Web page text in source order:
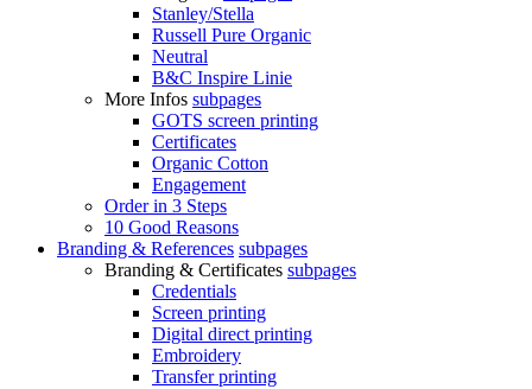
Stanley/Stella
Russell Pure Organic
Neutral
B&C Inspire Linie
More Infos subpages
GOTS screen printing
Certificates
Organic Cotton
Engagement
Order in 3 Steps
10 Good Reasons
Branding & References subpages
Branding & Certificates subpages
Credentials
Screen printing
Digital direct printing
Embroidery
Transfer printing